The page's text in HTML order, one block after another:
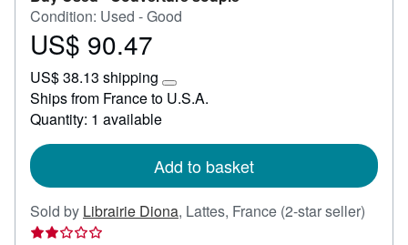
Condition: Used - Good
Price
90.47
US$ 90.47
US$ 38.13 shipping
Learn
more
rates
Ships from France to U.S.A.
Quantity: 1 available
Add to basket
Sold by Librairie Diona, Lattes, France (2-star seller)